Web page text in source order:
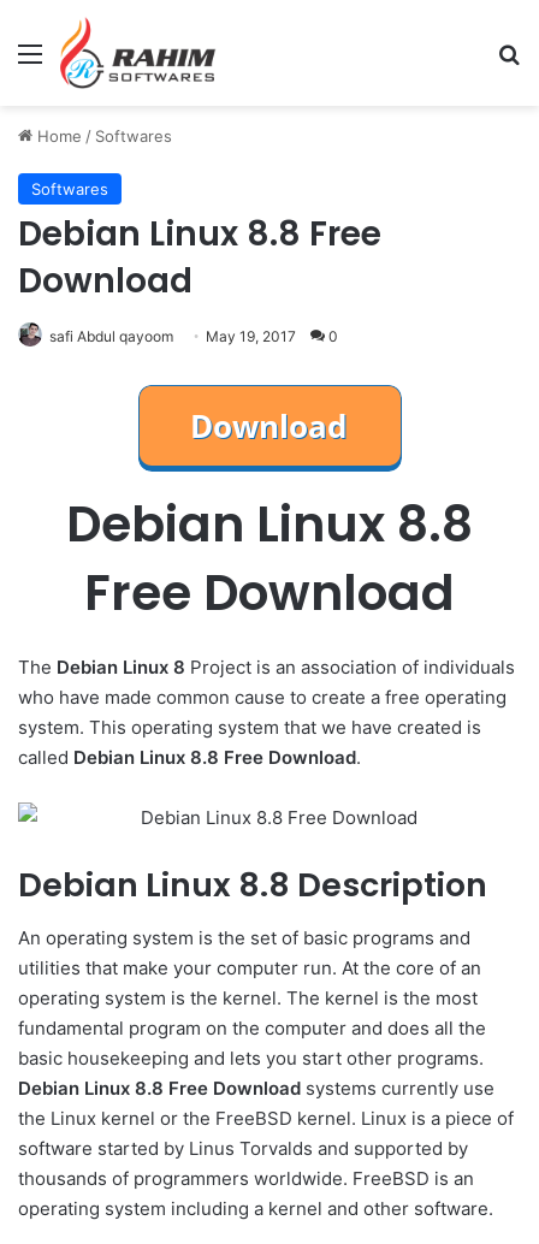
Menu
Home / Softwares
Softwares
Debian Linux 8.8 Free
Download
safi Abdul qayoom May 19, 2017 0
Debian Linux 8.8
Free Download
The Debian Linux 8 Project is an association of individuals
who have made common cause to create a free operating
system. This operating system that we have created is
called Debian Linux 8.8 Free Download.
Debian Linux 8.8 Description
An operating system is the set of basic programs and
utilities that make your computer run. At the core of an
operating system is the kernel. The kernel is the most
fundamental program on the computer and does all the
basic housekeeping and lets you start other programs.
Debian Linux 8.8 Free Download systems currently use
the Linux kernel or the FreeBSD kernel. Linux is a piece of
software started by Linus Torvalds and supported by
thousands of programmers worldwide. FreeBSD is an
operating system including a kernel and other software.